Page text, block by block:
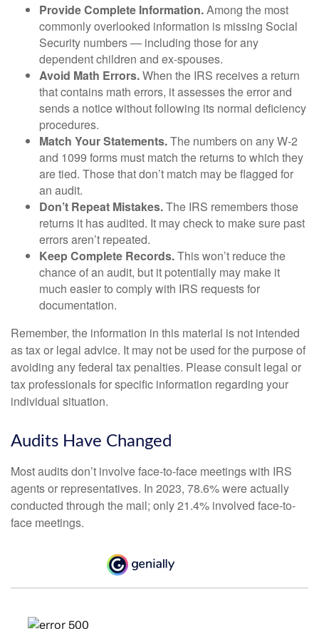
Provide Complete Information.Among the most
commonly overlooked information is missing Social
Security numbers — including those for any
dependent children and ex-spouses.
Avoid Math Errors.When the IRS receives a return
that contains math errors, it assesses the error and
sends a notice without following its normal deficiency
procedures.
Match Your Statements.The numbers on any W-2
and 1099 forms must match the returns to which they
are tied. Those that don’t match may be flagged for
an audit.
Don’t Repeat Mistakes.The IRS remembers those
returns it has audited. It may check to make sure past
errors aren’t repeated.
Keep Complete Records.This won’t reduce the
chance of an audit, but it potentially may make it
much easier to comply with IRS requests for
documentation.
Remember, the information in this material is not intended
as tax or legal advice. It may not be used for the purpose of
avoiding any federal tax penalties. Please consult legal or
tax professionals for specific information regarding your
individual situation.
Audits Have Changed
Most audits don’t involve face-to-face meetings with IRS
agents or representatives. In 2023, 78.6% were actually
conducted through the mail; only 21.4% involved face-to-
face meetings.